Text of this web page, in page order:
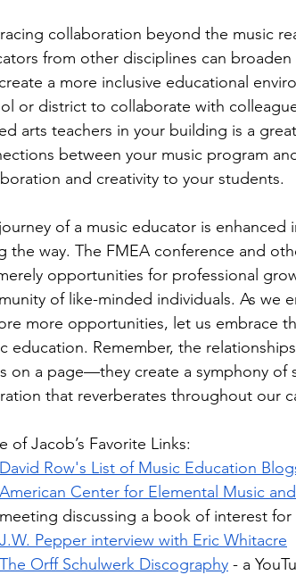
collaboration beyond the music
from other disciplines can
a more inclusive educational
or district to collaborate with
arts teachers in your building is a
between your music program
and creativity to your students.
of a music educator is
the way. The FMEA conference and
opportunities for professional
of like-minded individuals. As we
more opportunities, let us embrace
education. Remember, the
on a page—they create a symphony of
that reverberates throughout our
of Jacob’s Favorite Links:
David Row's List of Music Education
American Center for Elemental Music
meeting discussing a book of interest
J.W. Pepper interview with Eric Whitacre
The Orff Schulwerk Discography - a